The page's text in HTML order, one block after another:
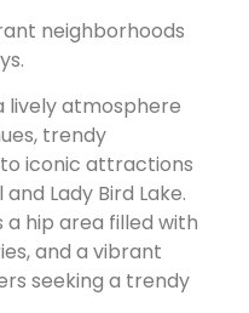
neighborhoods
lively atmosphere
trendy
iconic attractions
Lady Bird Lake.
a hip area filled with
and a vibrant
seeking a trendy